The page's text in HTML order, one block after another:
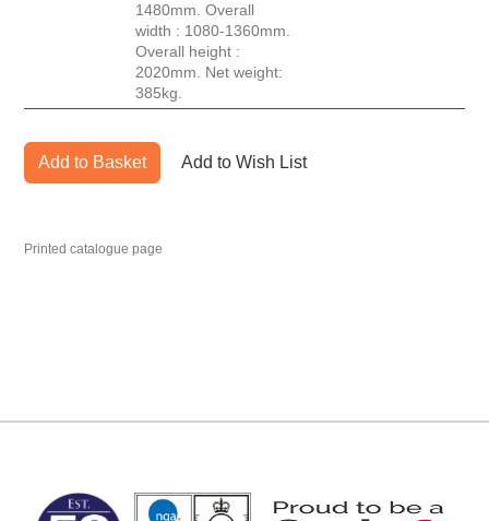
1480mm. Overall
width : 1080-1360mm.
Overall height :
2020mm. Net weight:
385kg.
Add to Basket Add to Wish List
Printed catalogue page